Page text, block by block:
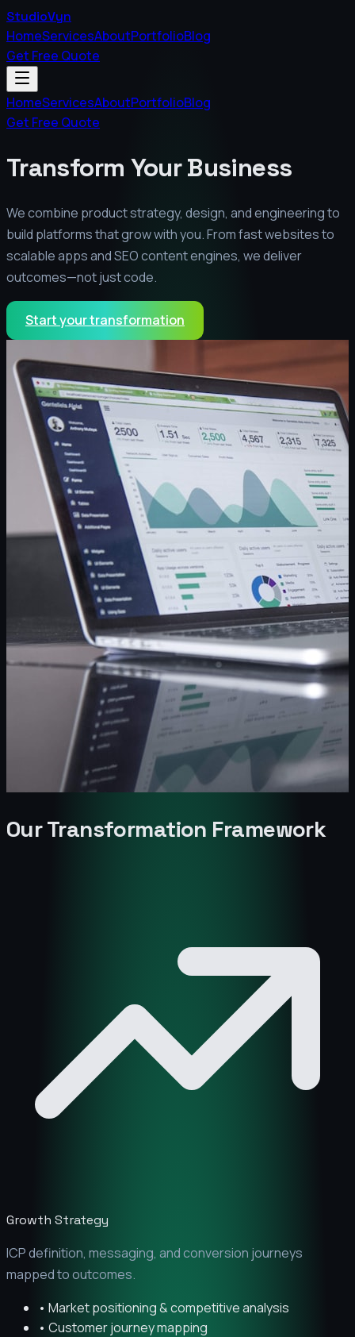
StudioVyn
HomeServicesAboutPortfolioBlog
Get Free Quote
HomeServicesAboutPortfolioBlog
Get Free Quote
Transform Your Business
We combine product strategy, design, and engineering to
build platforms that grow with you. From fast websites to
scalable apps and SEO content engines, we deliver
outcomes—not just code.
Start your transformation
Our Transformation Framework
Growth Strategy
ICP definition, messaging, and conversion journeys
mapped to outcomes.
• Market positioning & competitive analysis
• Customer journey mapping